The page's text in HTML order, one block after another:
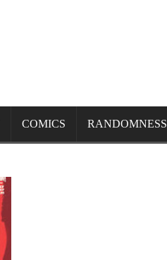
COMICS RANDOMNESS